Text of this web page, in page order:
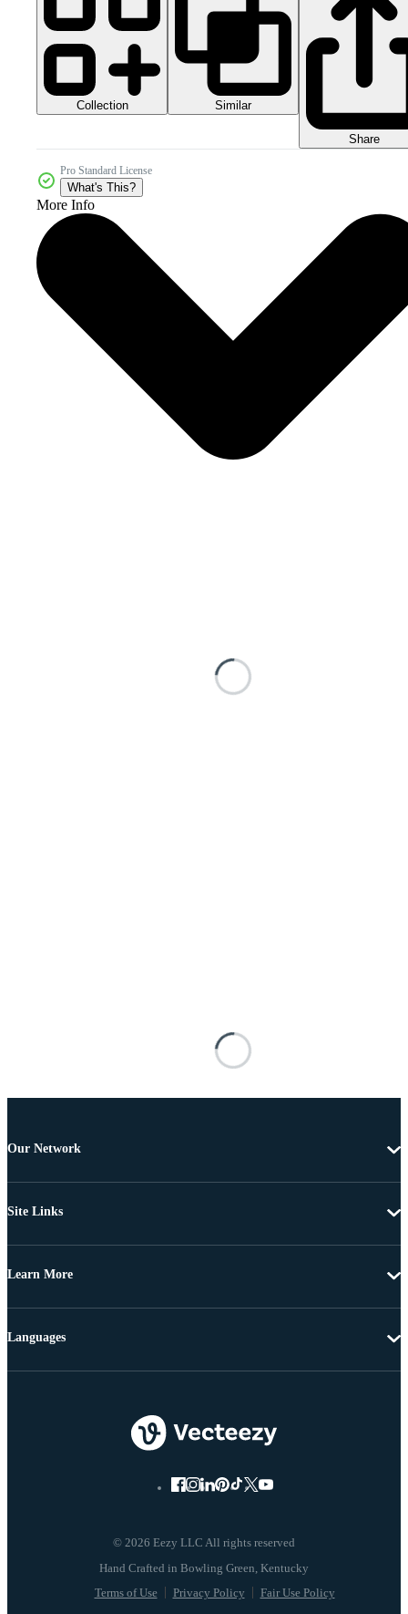
Collection Similar
Share
Pro Standard License
What's This?
More Info
Our Network
Site Links
Learn More
© 2026 Eezy LLC All rights reserved
Terms of Use Privacy Policy Fair Use Policy
Languages